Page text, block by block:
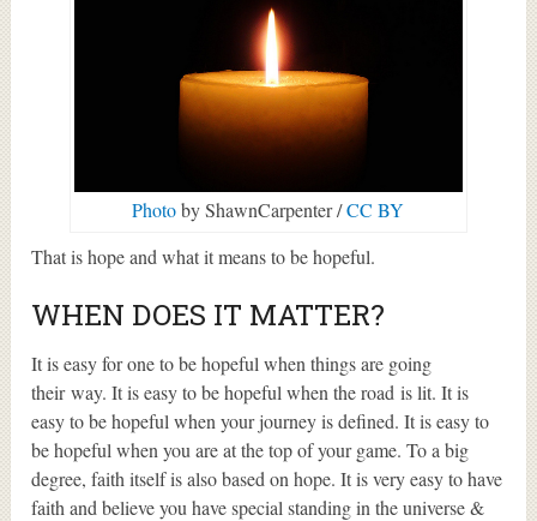
Photoby ShawnCarpenter /CC BY
That is hope and what it means to be hopeful.
WHEN DOES IT MATTER?
It is easy for one to be hopeful when things are going
their way. It is easy to be hopeful when the road is lit. It is
easy to be hopeful when your journey is defined. It is easy to
be hopeful when you are at the top of your game. To a big
degree, faith itself is also based on hope. It is very easy to have
faith and believe you have special standing in the universe &